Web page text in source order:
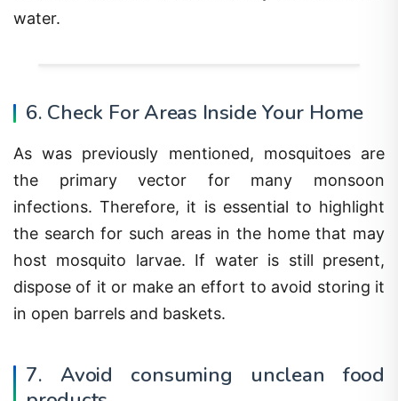
6. Check For Areas Inside Your Home
As was previously mentioned, mosquitoes are
the primary vector for many monsoon
infections. Therefore, it is essential to highlight
the search for such areas in the home that may
host mosquito larvae. If water is still present,
dispose of it or make an effort to avoid storing it
in open barrels and baskets.
7. Avoid consuming unclean food
products.